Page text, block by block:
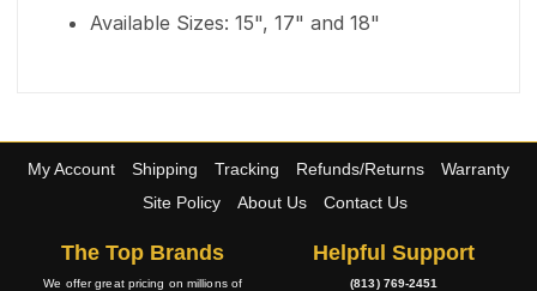
Available Sizes: 15", 17" and 18"
My Account Shipping Tracking Refunds/Returns
Warranty
Site Policy
About Us Contact Us
The Top Brands
We offer great pricing on millions of
Helpful Support
(813) 769-2451